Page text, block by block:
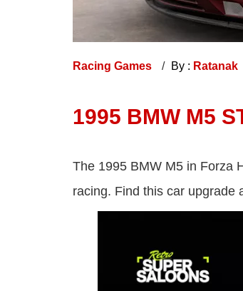
Racing Games By : Ratanak
1995 BMW M5
The 1995 BMW M5 in Forza
racing. Find this car upgrade